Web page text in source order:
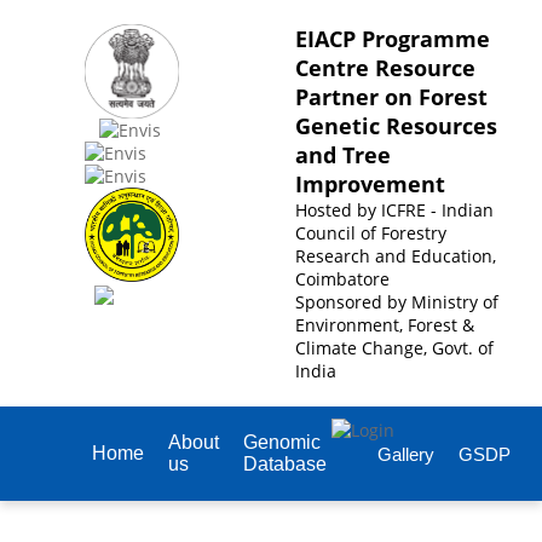
EIACP Programme
Centre Resource
Partner on Forest
Genetic Resources
and Tree
Improvement
Hosted by ICFRE - Indian
Council of Forestry
Research and Education,
Coimbatore
Sponsored by Ministry of
Environment, Forest &
Climate Change, Govt. of
India
Home
About
us
Genomic
Database
Gallery GSDP